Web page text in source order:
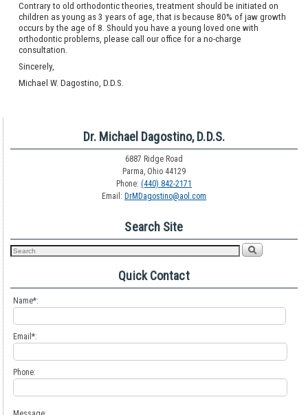
Contrary to old orthodontic theories, treatment should be initiated on
children as young as 3 years of age, that is because 80% of jaw growth
occurs by the age of 8. Should you have a young loved one with
orthodontic problems, please call our office for a no-charge
consultation.
Sincerely,
Michael W. Dagostino, D.D.S.
Dr. Michael Dagostino, D.D.S.
6887 Ridge Road
Parma, Ohio 44129
Phone: (440) 842-2171
Email: DrMDagostino@aol.com
Search Site
Quick Contact
Name*:
Email*:
Phone: